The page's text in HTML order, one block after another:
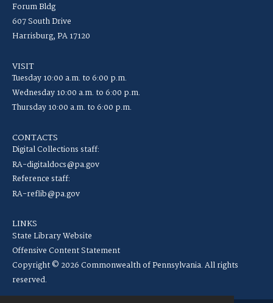
Forum Bldg
607 South Drive
Harrisburg, PA 17120
VISIT
Tuesday 10:00 a.m. to 6:00 p.m.
Wednesday 10:00 a.m. to 6:00 p.m.
Thursday 10:00 a.m. to 6:00 p.m.
CONTACTS
Digital Collections staff:
RA-digitaldocs@pa.gov
Reference staff:
RA-reflib@pa.gov
LINKS
State Library Website
Offensive Content Statement
Copyright © 2026 Commonwealth of Pennsylvania. All rights
reserved.